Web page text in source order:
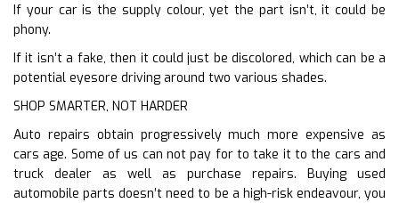
If your car is the supply colour, yet the part isn’t, it could be
phony.
If it isn’t a fake, then it could just be discolored, which can be a
potential eyesore driving around two various shades.
SHOP SMARTER, NOT HARDER
Auto repairs obtain progressively much more expensive as
cars age. Some of us can not pay for to take it to the cars and
truck dealer as well as purchase repairs. Buying used
automobile parts doesn’t need to be a high-risk endeavour, you